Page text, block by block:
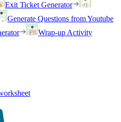
Exit Ticket Generator
Generate Questions from Youtube
Wrap-up Activity